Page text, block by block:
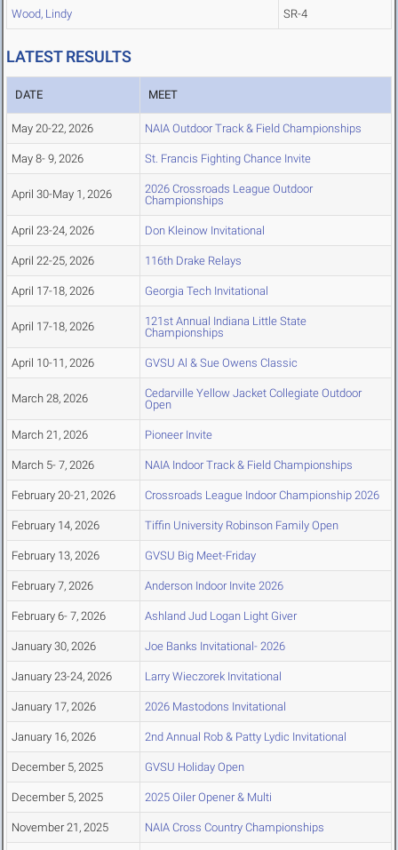
Wood, Lindy SR-4
LATEST RESULTS
DATE MEET
May 20-22, 2026 NAIA Outdoor Track & Field Championships
May 8- 9, 2026 St. Francis Fighting Chance Invite
April 30-May 1, 2026
2026 Crossroads League Outdoor
Championships
April 23-24, 2026 Don Kleinow Invitational
April 22-25, 2026 116th Drake Relays
April 17-18, 2026 Georgia Tech Invitational
April 17-18, 2026
121st Annual Indiana Little State
Championships
April 10-11, 2026 GVSU Al & Sue Owens Classic
March 28, 2026
Cedarville Yellow Jacket Collegiate Outdoor
Open
March 21, 2026 Pioneer Invite
March 5- 7, 2026 NAIA Indoor Track & Field Championships
February 20-21, 2026 Crossroads League Indoor Championship 2026
February 14, 2026 Tiffin University Robinson Family Open
February 13, 2026 GVSU Big Meet-Friday
February 7, 2026 Anderson Indoor Invite 2026
February 6- 7, 2026 Ashland Jud Logan Light Giver
January 30, 2026 Joe Banks Invitational- 2026
January 23-24, 2026 Larry Wieczorek Invitational
January 17, 2026 2026 Mastodons Invitational
January 16, 2026 2nd Annual Rob & Patty Lydic Invitational
December 5, 2025 GVSU Holiday Open
December 5, 2025 2025 Oiler Opener & Multi
November 21, 2025 NAIA Cross Country Championships